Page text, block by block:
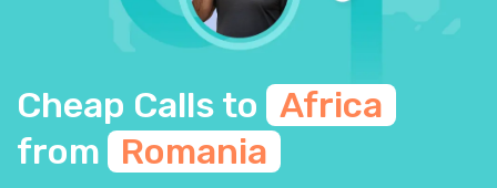
Cheap Calls to Africa
from Romania